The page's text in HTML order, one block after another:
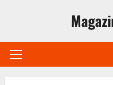
Primary